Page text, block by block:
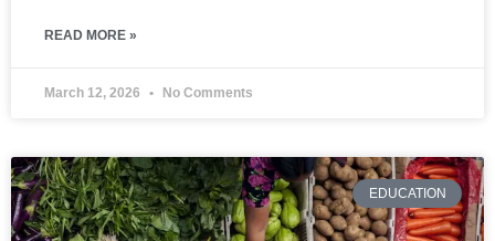
READ MORE »
March 12, 2026 No Comments
EDUCATION